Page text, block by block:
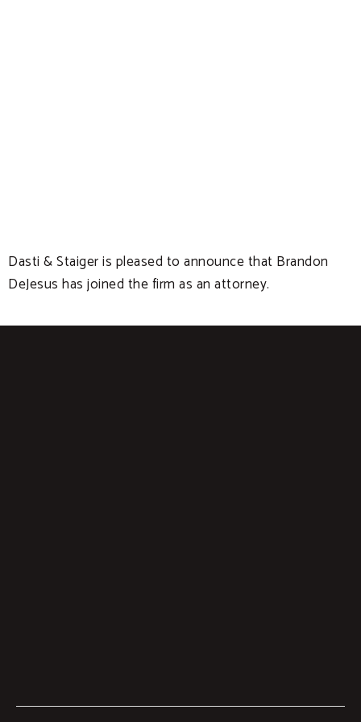
Dasti & Staiger is pleased to announce that Brandon
DeJesus has joined the firm as an attorney.